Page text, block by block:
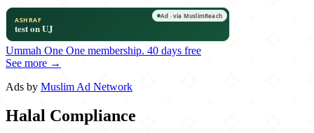
Ummah One One membership. 40 days free
See more →
Ads by Muslim Ad Network
Halal Compliance